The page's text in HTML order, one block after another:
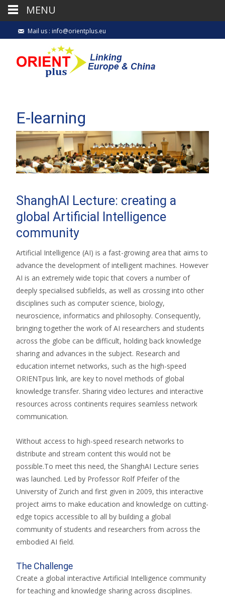
Mail us : info@orientplus.eu
E-learning
ShanghAI Lecture: creating a
global Artificial Intelligence
community
Artificial Intelligence (AI) is a fast-growing area that aims to
advance the development of intelligent machines. However
AI is an extremely wide topic that covers a number of
deeply specialised subfields, as well as crossing into other
disciplines such as computer science, biology,
neuroscience, informatics and philosophy. Consequently,
bringing together the work of AI researchers and students
across the globe can be difficult, holding back knowledge
sharing and advances in the subject. Research and
education internet networks, such as the high-speed
ORIENTpus link, are key to novel methods of global
knowledge transfer. Sharing video lectures and interactive
resources across continents requires seamless network
communication.
Without access to high-speed research networks to
distribute and stream content this would not be
possible.To meet this need, the ShanghAI Lecture series
was launched. Led by Professor Rolf Pfeifer of the
University of Zurich and first given in 2009, this interactive
project aims to make education and knowledge on cutting-
edge topics accessible to all by building a global
community of students and researchers from across the
embodied AI field.
The Challenge
Create a global interactive Artificial Intelligence community
for teaching and knowledge sharing across disciplines.
MENU